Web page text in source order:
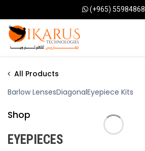
(+965) 55984868
All Products
Barlow LensesDiagonalEyepiece Kits
Shop
EYEPIECES